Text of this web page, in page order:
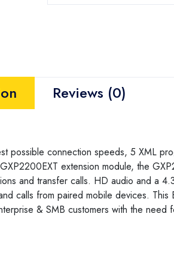
Reviews (0)
connection speeds, 5 XML
extension module, the
and transfer calls. HD audio and a
calls from paired mobile devices.
& SMB customers with the need